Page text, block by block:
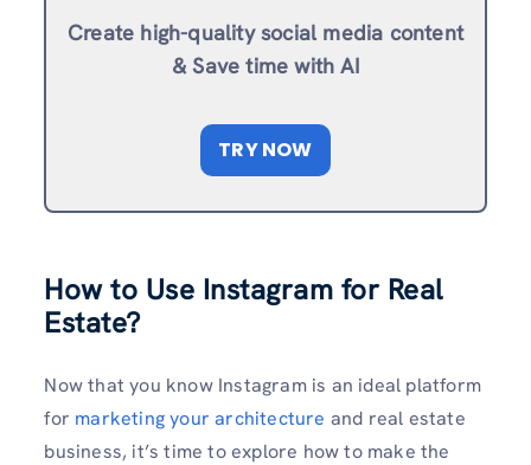
Create high-quality social media content
& Save time with AI
TRY NOW
How to Use Instagram for Real
Estate?
Now that you know Instagram is an ideal platform
for marketing your architecture and real estate
business, it’s time to explore how to make the